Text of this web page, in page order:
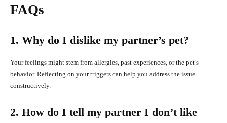
FAQs
1. Why do I dislike my partner’s pet?
Your feelings might stem from allergies, past experiences, or the pet’s
behavior. Reflecting on your triggers can help you address the issue
constructively.
2. How do I tell my partner I don’t like